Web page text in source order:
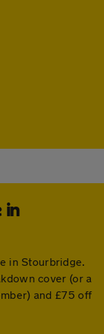
in
in Stourbridge.
cover (or a
and £75 off